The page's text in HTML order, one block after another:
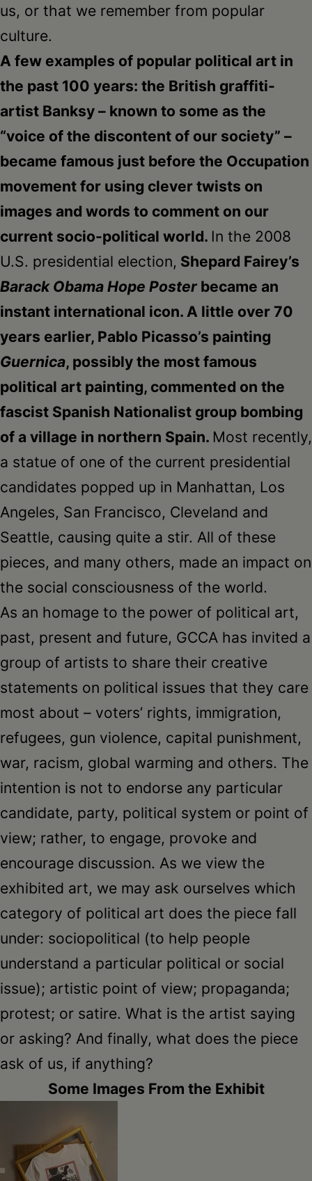
us, or that we remember from popular
culture.
A few examples of popular political art in
the past 100 years: the British graffiti-
artist Banksy – known to some as the
“voice of the discontent of our society” –
became famous just before the Occupation
movement for using clever twists on
images and words to comment on our
current socio-political world. In the 2008
U.S. presidential election, Shepard Fairey’s
Barack Obama Hope Poster became an
instant international icon. A little over 70
years earlier, Pablo Picasso’s painting
Guernica, possibly the most famous
political art painting, commented on the
fascist Spanish Nationalist group bombing
of a village in northern Spain. Most recently,
a statue of one of the current presidential
candidates popped up in Manhattan, Los
Angeles, San Francisco, Cleveland and
Seattle, causing quite a stir. All of these
pieces, and many others, made an impact on
the social consciousness of the world.
As an homage to the power of political art,
past, present and future, GCCA has invited a
group of artists to share their creative
statements on political issues that they care
most about – voters’ rights, immigration,
refugees, gun violence, capital punishment,
war, racism, global warming and others. The
intention is not to endorse any particular
candidate, party, political system or point of
view; rather, to engage, provoke and
encourage discussion. As we view the
exhibited art, we may ask ourselves which
category of political art does the piece fall
under: sociopolitical (to help people
understand a particular political or social
issue); artistic point of view; propaganda;
protest; or satire. What is the artist saying
or asking? And finally, what does the piece
ask of us, if anything?
Some Images From the Exhibit